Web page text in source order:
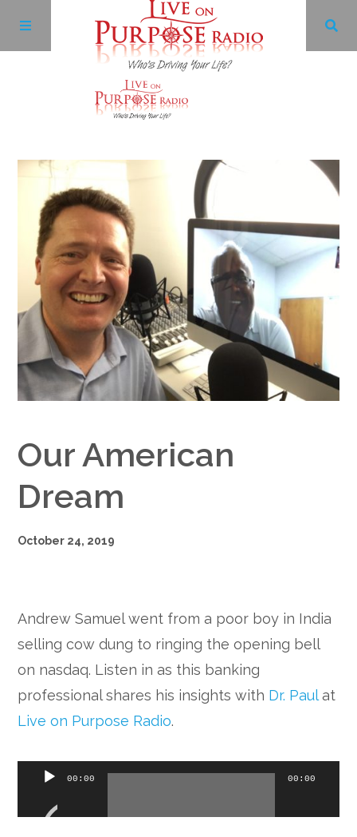
Facebook
Twitter
YouTube
LinkedIn
Google+
Our American
Dream
October 24, 2019
Andrew Samuel went from a poor boy in India
selling cow dung to ringing the opening bell
on nasdaq. Listen in as this banking
professional shares his insights with Dr. Paulat
Live on Purpose Radio.
Audio
00:00 00:00